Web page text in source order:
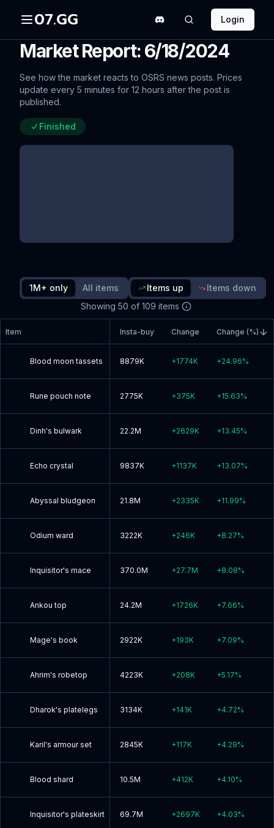
07.GG Login
Market Report: 6/18/2024
See how the market reacts to OSRS news posts. Prices
update every 5 minutes for 12 hours after the post is
published.
Finished
Read blog post
Showing 50 of 109 items
1M+ only All items Items up Items down
Item Insta-buy Change Change (%)
Blood moon tassets 8879K +1774K +24.96%
Rune pouch note 2775K +375K +15.63%
Dinh's bulwark 22.2M +2629K +13.45%
Echo crystal 9837K +1137K +13.07%
Abyssal bludgeon 21.8M +2335K +11.99%
Odium ward 3222K +246K +8.27%
Inquisitor's mace 370.0M +27.7M +8.08%
Ankou top 24.2M +1726K +7.66%
Mage's book 2922K +193K +7.09%
Ahrim's robetop 4223K +208K +5.17%
Dharok's platelegs 3134K +141K +4.72%
Karil's armour set 2845K +117K +4.29%
Blood shard 10.5M +412K +4.10%
Inquisitor's plateskirt 69.7M +2697K +4.03%